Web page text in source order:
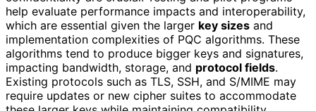
help evaluate performance impacts and interoperability,
which are essential given the larger key sizes and
implementation complexities of PQC algorithms. These
algorithms tend to produce bigger keys and signatures,
impacting bandwidth, storage, and protocol fields.
Existing protocols such as TLS, SSH, and S/MIME may
require updates or new cipher suites to accommodate